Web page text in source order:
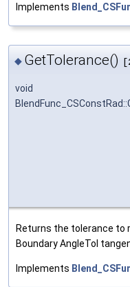
Implements
◆ GetTolerance()
void
Returns the tolerance to
Boundary AngleTol
Implements